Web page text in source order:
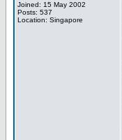
Joined: 15 May 2002
Posts: 537
Location: Singapore